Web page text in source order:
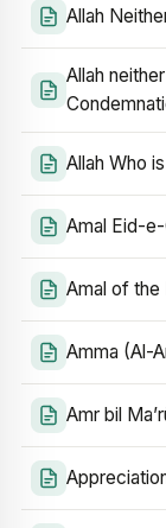
Allah
Allah
Allah Who
Amal Eid-
Amal of the
Amma (Al-
Amr bil